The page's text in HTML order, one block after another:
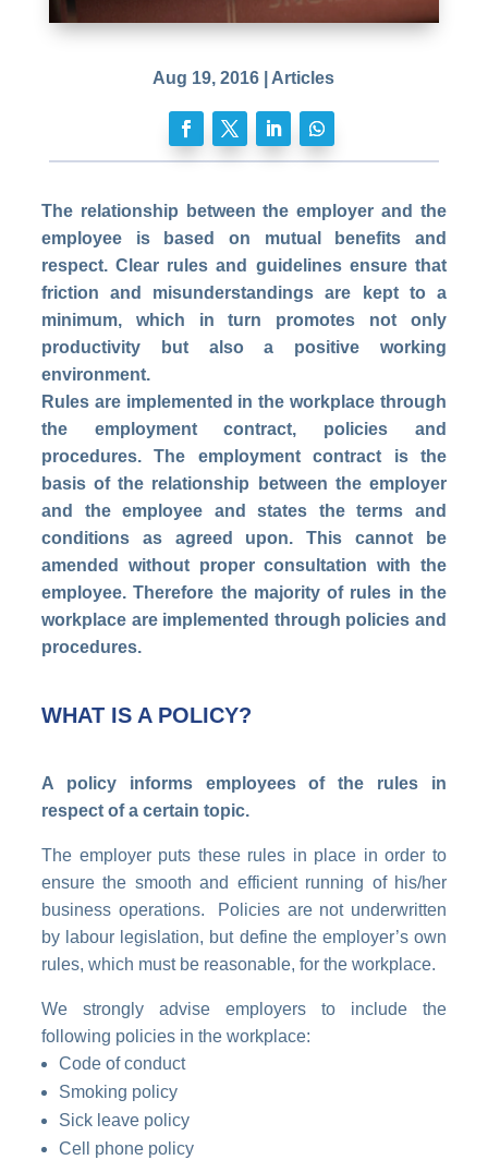
Aug 19, 2016 Articles
The relationship between the employer and the
employee is based on mutual benefits and
respect. Clear rules and guidelines ensure that
friction and misunderstandings are kept to a
minimum, which in turn promotes not only
productivity but also a positive working
environment.
Rules are implemented in the workplace through
the employment contract, policies and
procedures. The employment contract is the
basis of the relationship between the employer
and the employee and states the terms and
conditions as agreed upon. This cannot be
amended without proper consultation with the
employee. Therefore the majority of rules in the
workplace are implemented through policies and
procedures.
WHAT IS A POLICY?
A policy informs employees of the rules in
respect of a certain topic.
The employer puts these rules in place in order to
ensure the smooth and efficient running of his/her
business operations. Policies are not underwritten
by labour legislation, but define the employer’s own
rules, which must be reasonable, for the workplace.
We strongly advise employers to include the
following policies in the workplace:
Code of conduct
Smoking policy
Sick leave policy
Cell phone policy